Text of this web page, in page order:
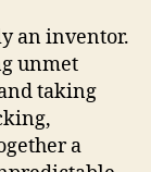
an inventor.
unmet
taking
a